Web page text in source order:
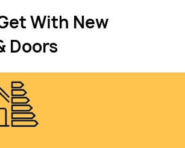
With New
Doors